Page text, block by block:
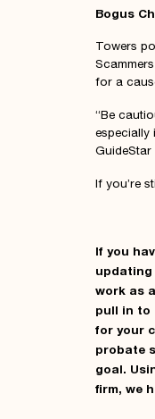
Bogus
Towers
for a
“Be
especially
GuideStar
If you’re
If you
updating
work as
pull in to
for your
probate
goal.
firm, we